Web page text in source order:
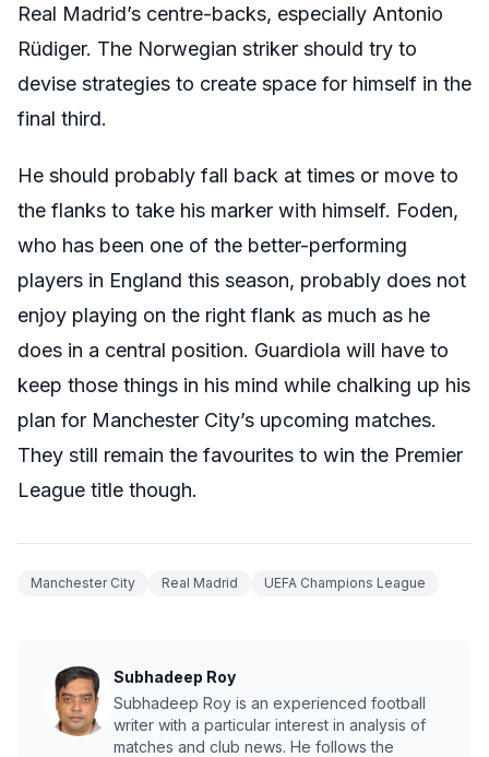
Real Madrid’s centre-backs, especially Antonio
Rüdiger. The Norwegian striker should try to
devise strategies to create space for himself in the
final third.
He should probably fall back at times or move to
the flanks to take his marker with himself. Foden,
who has been one of the better-performing
players in England this season, probably does not
enjoy playing on the right flank as much as he
does in a central position. Guardiola will have to
keep those things in his mind while chalking up his
plan for Manchester City’s upcoming matches.
They still remain the favourites to win the Premier
League title though.
Manchester City Real Madrid UEFA Champions League
Subhadeep Roy
Subhadeep Roy is an experienced football
writer with a particular interest in analysis of
matches and club news. He follows the